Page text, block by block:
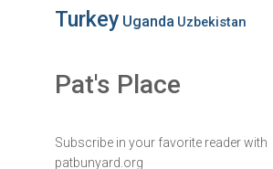
Turkey Uganda Uzbekistan
Pat's Place
Subscribe in your favorite reader with
patbunyard.org